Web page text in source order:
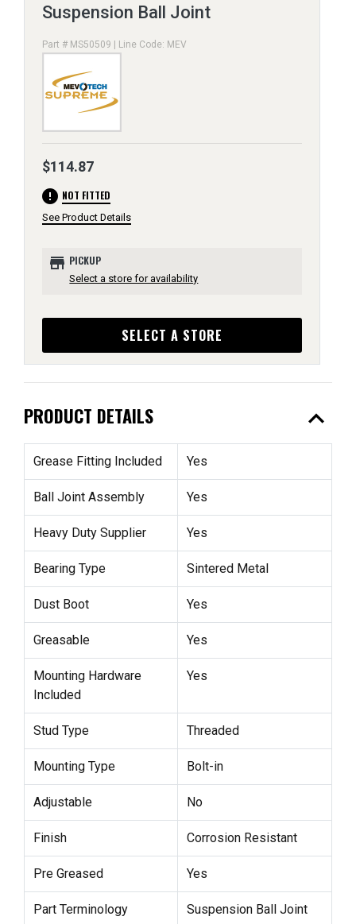
Suspension Ball Joint
Part # MS50509 | Line Code: MEV
$114.87
error NOT FITTED
See Product Details
store PICKUP
Select a store for availability
SELECT A STORE
PRODUCT DETAILS expand_less
Grease Fitting Included Yes
Ball Joint Assembly Yes
Heavy Duty Supplier Yes
Bearing Type Sintered Metal
Dust Boot Yes
Greasable Yes
Mounting Hardware
Included
Yes
Stud Type Threaded
Mounting Type Bolt-in
Adjustable No
Finish Corrosion Resistant
Pre Greased Yes
Part Terminology Suspension Ball Joint